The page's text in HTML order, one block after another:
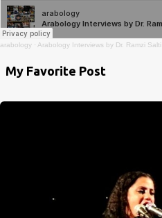
arabology · Arabology Interviews by Dr. Ramzi Salti
My Favorite Post